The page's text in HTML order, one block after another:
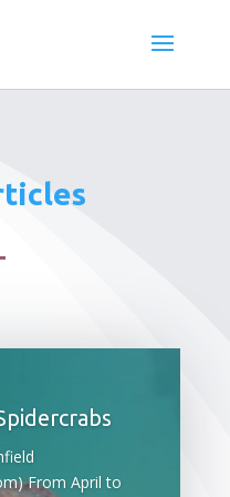
From April to